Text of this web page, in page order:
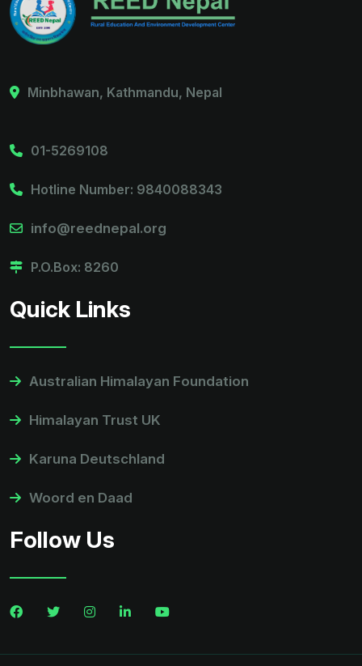
Minbhawan, Kathmandu, Nepal
01-5269108
Hotline Number: 9840088343
info@reednepal.org
P.O.Box: 8260
Quick Links
Australian Himalayan Foundation
Himalayan Trust UK
Karuna Deutschland
Woord en Daad
Follow Us